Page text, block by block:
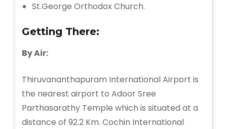
St.George Orthodox Church.
Getting There:
By Air:
Thiruvananthapuram International Airport is
the nearest airport to Adoor Sree
Parthasarathy Temple which is situated at a
distance of 92.2 Km. Cochin International